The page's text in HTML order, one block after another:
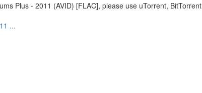
Plus - 2011 (AVID) [FLAC], please use uTorrent, BitTorrent
...